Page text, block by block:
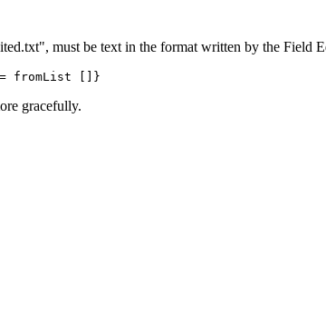
must be text in the format written by the Field
= fromList []}
gracefully.